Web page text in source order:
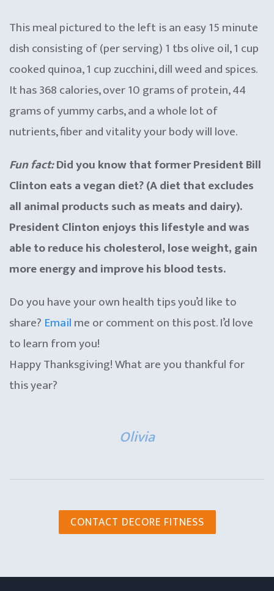
This meal pictured to the left is an easy 15 minute
dish consisting of (per serving) 1 tbs olive oil, 1 cup
cooked quinoa, 1 cup zucchini, dill weed and spices.
It has 368 calories, over 10 grams of protein, 44
grams of yummy carbs, and a whole lot of
nutrients, fiber and vitality your body will love.
Fun fact:Did you know that former President Bill
Clinton eats a vegan diet? (A diet that excludes
all animal products such as meats and dairy).
President Clinton enjoys this lifestyle and was
able to reduce his cholesterol, lose weight, gain
more energy and improve his blood tests.
Do you have your own health tips you’d like to
share? Emailme or comment on this post. I’d love
to learn from you!
Happy Thanksgiving! What are you thankful for
this year?
Olivia
CONTACT DECORE FITNESS